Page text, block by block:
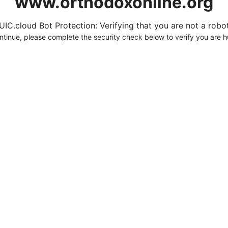
Bot Protection: Verifying that you are not a
please complete the security check below to verify you are